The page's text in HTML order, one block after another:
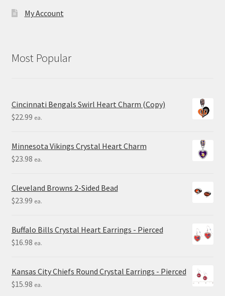
My Account
Most Popular
Cincinnati Bengals Swirl Heart Charm (Copy)
$22.99 ea.
Minnesota Vikings Crystal Heart Charm
$23.98 ea.
Cleveland Browns 2-Sided Bead
$23.99 ea.
Buffalo Bills Crystal Heart Earrings - Pierced
$16.98 ea.
Kansas City Chiefs Round Crystal Earrings - Pierced
$15.98 ea.